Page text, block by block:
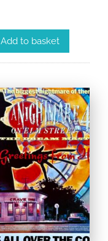
Add to basket